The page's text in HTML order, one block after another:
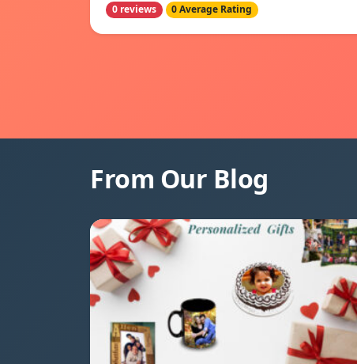
0 reviews 0 Average Rating
From Our Blog